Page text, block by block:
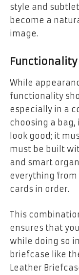
style and
become a
image.
While
functionality
especially in a
choosing a
look good; it
must be built
and smart
everything from
cards in order.
This
ensures that
while doing so
briefcase like
Leather